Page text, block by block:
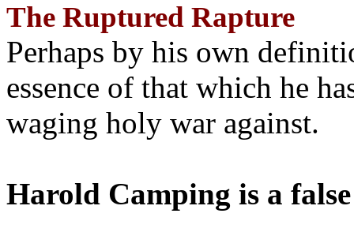
The Ruptured Rapture
Perhaps by his own
essence of that which he
waging holy war against.
Harold Camping is a